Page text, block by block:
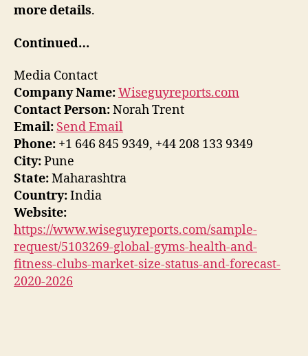
more details.
Continued…
Media Contact
Company Name:Wiseguyreports.com
Contact Person:Norah Trent
Email: Send Email
Phone: +1 646 845 9349, +44 208 133 9349
City:Pune
State:Maharashtra
Country:India
Website:
https://www.wiseguyreports.com/sample-
request/5103269-global-gyms-health-and-
fitness-clubs-market-size-status-and-forecast-
2020-2026